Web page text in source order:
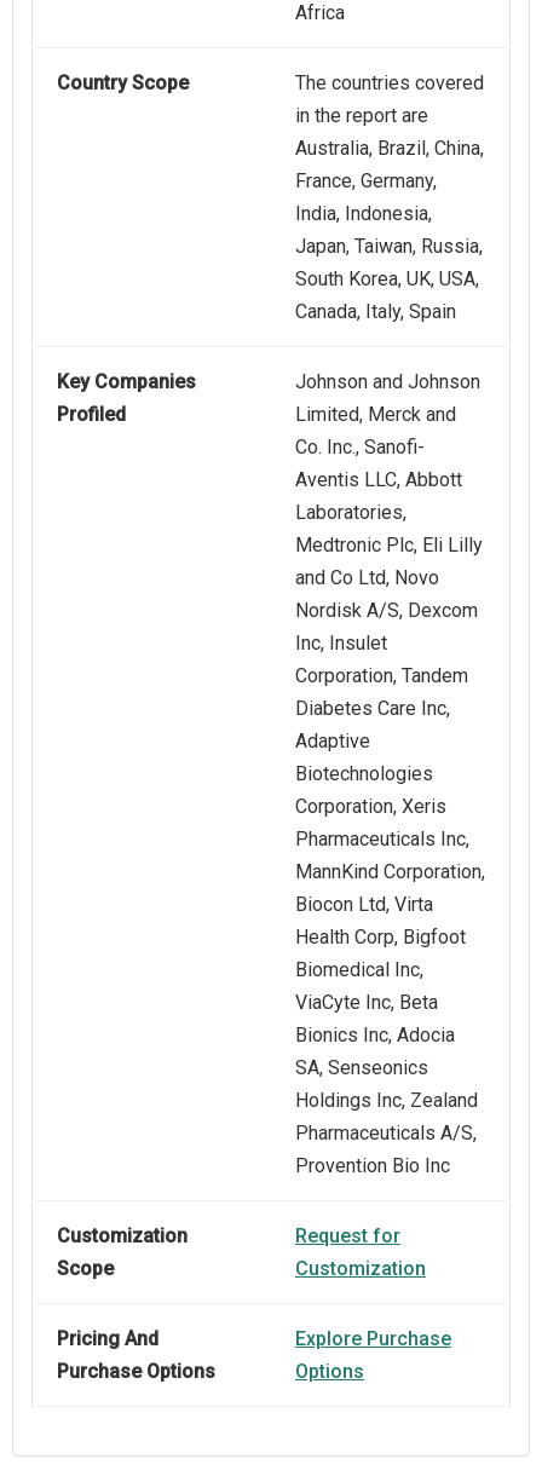
Africa
Country Scope
The countries covered
in the report are
Australia, Brazil, China,
France, Germany,
India, Indonesia,
Japan, Taiwan, Russia,
South Korea, UK, USA,
Canada, Italy, Spain
Key Companies
Profiled
Johnson and Johnson
Limited, Merck and
Co. Inc., Sanofi-
Aventis LLC, Abbott
Laboratories,
Medtronic Plc, Eli Lilly
and Co Ltd, Novo
Nordisk A/S, Dexcom
Inc, Insulet
Corporation, Tandem
Diabetes Care Inc,
Adaptive
Biotechnologies
Corporation, Xeris
Pharmaceuticals Inc,
MannKind Corporation,
Biocon Ltd, Virta
Health Corp, Bigfoot
Biomedical Inc,
ViaCyte Inc, Beta
Bionics Inc, Adocia
SA, Senseonics
Holdings Inc, Zealand
Pharmaceuticals A/S,
Provention Bio Inc
Customization
Scope
Request for
Customization
Pricing And
Purchase Options
Explore Purchase
Options